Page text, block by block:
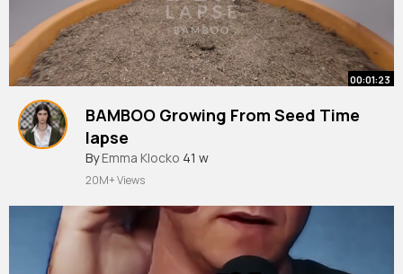
00:01:23
BAMBOO Growing From Seed Time
lapse
By Emma Klocko 41 w
20M+ Views